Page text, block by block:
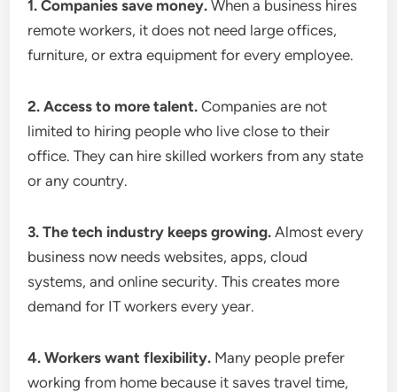
1. Companies save money. When a business hires
remote workers, it does not need large offices,
furniture, or extra equipment for every employee.
2. Access to more talent. Companies are not
limited to hiring people who live close to their
office. They can hire skilled workers from any state
or any country.
3. The tech industry keeps growing. Almost every
business now needs websites, apps, cloud
systems, and online security. This creates more
demand for IT workers every year.
4. Workers want flexibility. Many people prefer
working from home because it saves travel time,